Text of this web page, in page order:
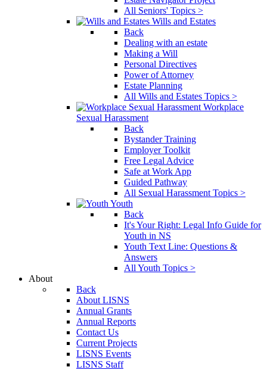
All Seniors' Topics >
Wills and Estates
Back
Dealing with an estate
Making a Will
Personal Directives
Power of Attorney
Estate Planning
All Wills and Estates Topics >
Workplace
Sexual Harassment
Back
Bystander Training
Employer Toolkit
Free Legal Advice
Safe at Work App
Guided Pathway
All Sexual Harassment Topics >
Youth
Back
It's Your Right: Legal Info Guide for
Youth in NS
Youth Text Line: Questions &
Answers
All Youth Topics >
About
Back
About LISNS
Annual Grants
Annual Reports
Contact Us
Current Projects
LISNS Events
LISNS Staff